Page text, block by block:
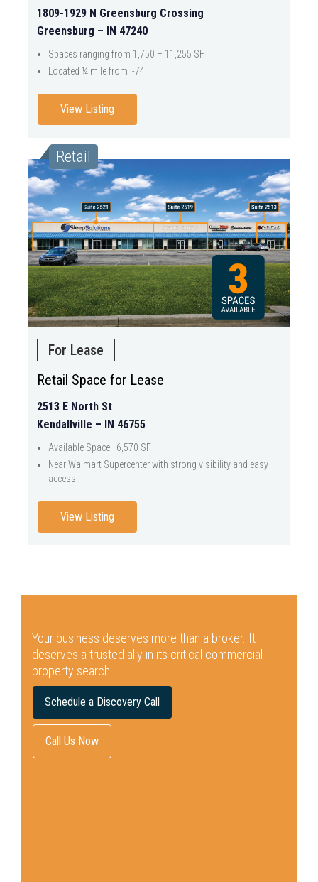
1809-1929 N Greensburg Crossing
Greensburg – IN 47240
Spaces ranging from 1,750 – 11,255 SF
Located ¼ mile from I-74
View Listing
Retail
For Lease
Retail Space for Lease
2513 E North St
Kendallville – IN 46755
Available Space: 6,570 SF
Near Walmart Supercenter with strong visibility and easy
access.
View Listing
Your business deserves more than a broker. It
deserves a trusted ally in its critical commercial
property search.
Schedule a Discovery Call
Call Us Now